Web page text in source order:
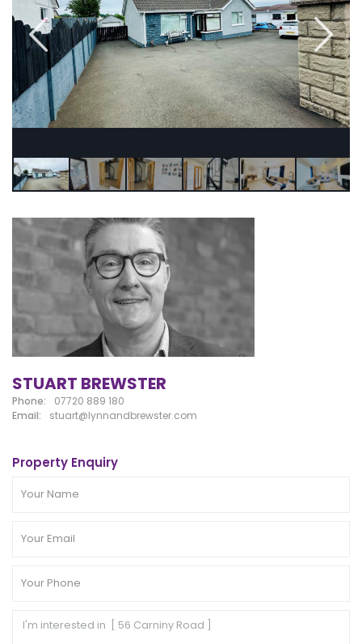
STUART BREWSTER
Phone:
07720 889 180
Email:
stuart@lynnandbrewster.com
Property Enquiry